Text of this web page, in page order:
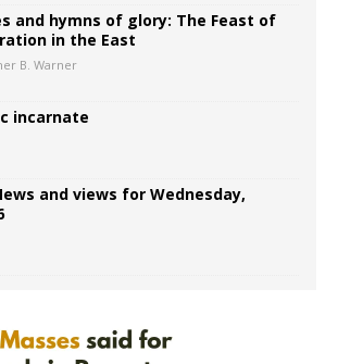
and hymns of glory: The Feast of
in the East
B. Warner
incarnate
and views for Wednesday,